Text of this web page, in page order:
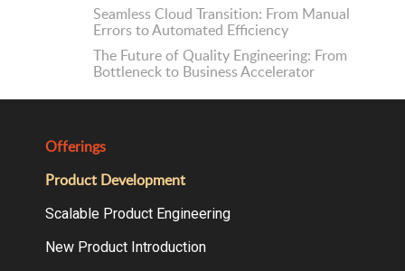
Seamless Cloud Transition: From Manual
Errors to Automated Efficiency
The Future of Quality Engineering: From
Bottleneck to Business Accelerator
Offerings
Product Development
Scalable Product Engineering
New Product Introduction